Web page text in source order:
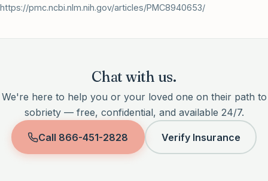
https://pmc.ncbi.nlm.nih.gov/articles/PMC8940653/
Chat with us.
We're here to help you or your loved one on their path to
sobriety — free, confidential, and available 24/7.
Call 866-451-2828 Verify Insurance